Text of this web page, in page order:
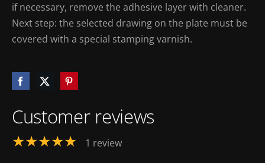
if necessary, remove the adhesive layer with cleaner.
Next step: the selected drawing on the plate must be
covered with a special stamping varnish.
Customer reviews
★★★★★ 1 review